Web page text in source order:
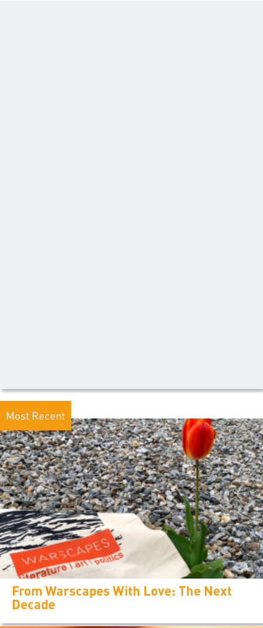
Most Recent
From Warscapes With Love: The Next
Decade